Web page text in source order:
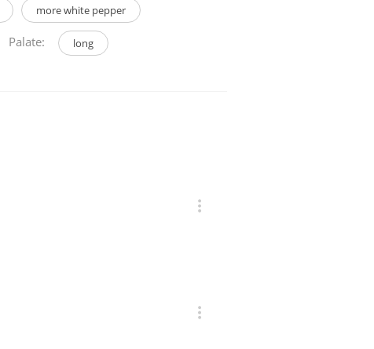
more white pepper
Palate: long